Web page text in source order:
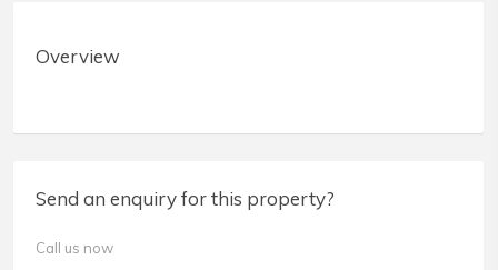
Overview
Send an enquiry for this property?
Call us now